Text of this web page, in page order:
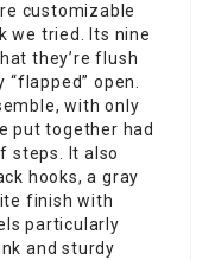
customizable
we tried. Its nine
they’re flush
open.
with only
put together had
steps. It also
hooks, a gray
finish with
particularly
and sturdy